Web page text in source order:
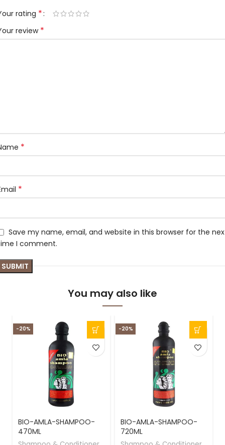
rating *
review *
*
*
Save my name, email, and website in this browser for the
I comment.
You may also like
-20%
BIO-AMLA-SHAMPOO-
470ML
-20%
BIO-AMLA-SHAMPOO-
720ML